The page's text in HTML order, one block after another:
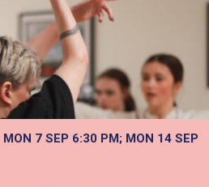
MON 7 SEP 6:30 PM MON 14 SEP